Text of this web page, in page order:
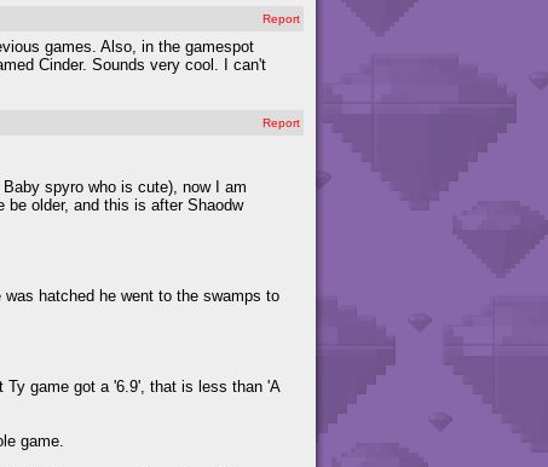
Report
games. Also, in the gamespot
Cinder. Sounds very cool. I can't
Report
spyro who is cute), now I am
be older, and this is after Shaodw
was hatched he went to the swamps to
game got a '6.9', that is less than 'A
game.